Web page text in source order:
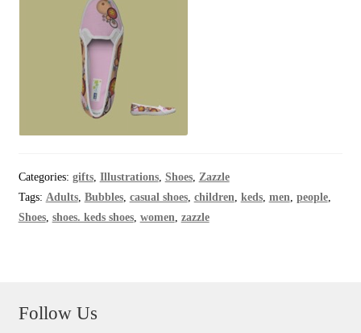
Categories: gifts, Illustrations, Shoes, Zazzle
Tags: Adults, Bubbles, casual shoes, children, keds, men, people,
Shoes, shoes. keds shoes, women, zazzle
Follow Us